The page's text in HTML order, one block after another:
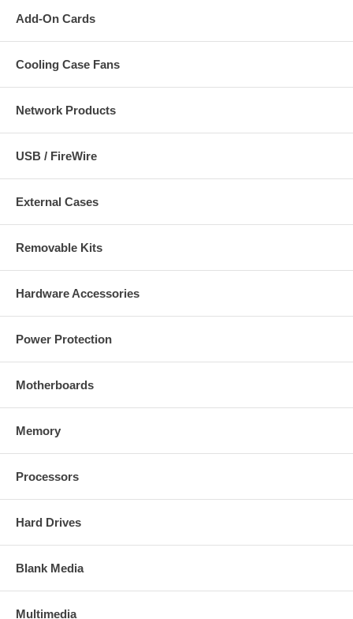
Add-On Cards
Cooling Case Fans
Network Products
USB / FireWire
External Cases
Removable Kits
Hardware Accessories
Power Protection
Motherboards
Memory
Processors
Hard Drives
Blank Media
Multimedia